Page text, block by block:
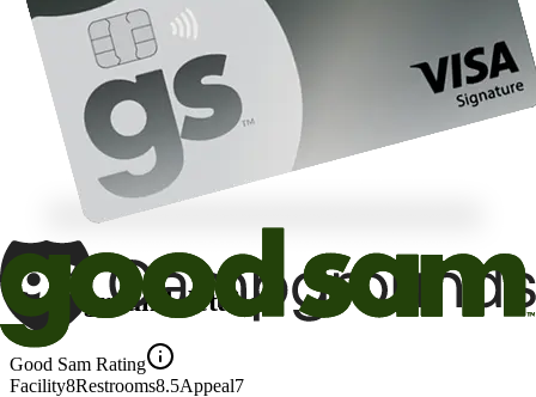
Campground details
Good Sam Rating
Facility8Restrooms8.5Appeal7